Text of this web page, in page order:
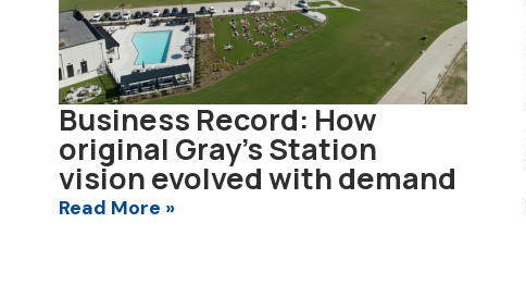
Business Record: How
original Gray’s Station
vision evolved with demand
Read More »